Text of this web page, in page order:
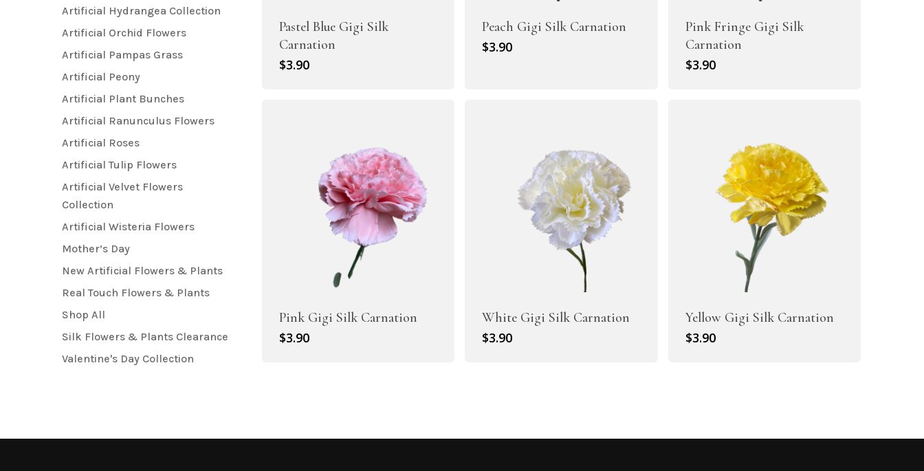
Artificial Hydrangea Collection
Artificial Orchid Flowers
Artificial Pampas Grass
Artificial Peony
Artificial Plant Bunches
Artificial Ranunculus Flowers
Artificial Roses
Artificial Tulip Flowers
Artificial Velvet Flowers
Collection
Artificial Wisteria Flowers
Mother’s Day
New Artificial Flowers & Plants
Real Touch Flowers & Plants
Shop All
Silk Flowers & Plants Clearance
Valentine's Day Collection
Pastel Blue Gigi Silk
Carnation
$3.90
Peach Gigi Silk Carnation
$3.90
Pink Fringe Gigi Silk
Carnation
$3.90
Pink Gigi Silk Carnation
$3.90
White Gigi Silk Carnation
$3.90
Yellow Gigi Silk Carnation
$3.90